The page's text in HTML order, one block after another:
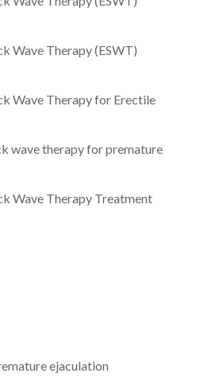
Wave Therapy (ESWT)
Wave Therapy for Erectile
wave therapy for premature
Wave Therapy Treatment
ejaculation